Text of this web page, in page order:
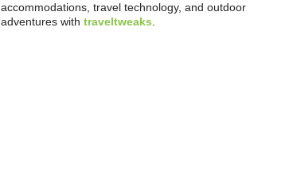
accommodations, travel technology, and outdoor
adventures with traveltweaks